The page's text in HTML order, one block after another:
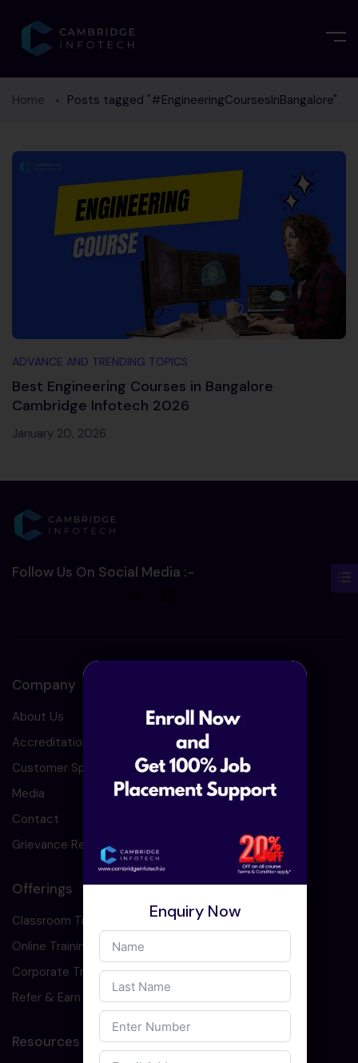
Home Posts tagged "#EngineeringCoursesInBangalore"
ADVANCE AND TRENDING TOPICS
Best Engineering Courses in Bangalore
Cambridge Infotech 2026
January 20, 2026
Follow Us On Social Media :-
Company
About Us
Accreditation
Customer Speaks
Media
Contact
Grievance Redressal
Offerings
Classroom Training
Online Training
Corporate Training
Refer & Earn
Resources
Enquiry Now